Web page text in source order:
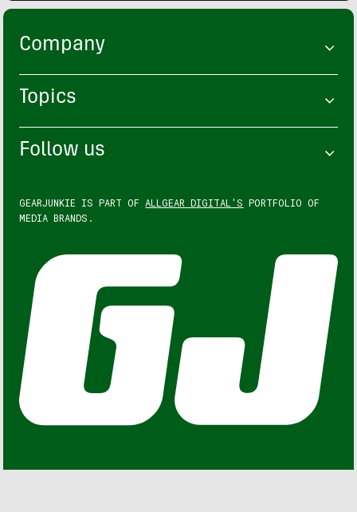
Company
Topics
Follow us
GEARJUNKIE IS PART OF ALLGEAR DIGITAL'S PORTFOLIO OF
MEDIA BRANDS.
GEARJUNKIE © COPYRIGHT 2013 – 2026. ALL RIGHTS